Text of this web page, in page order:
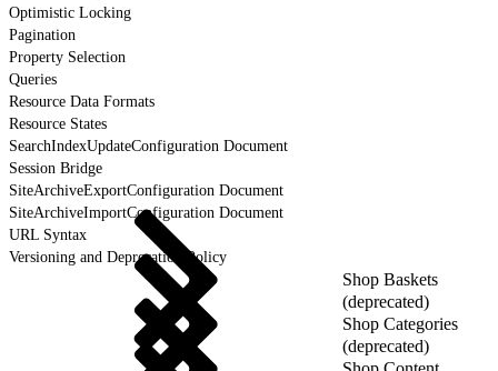
Optimistic Locking
Pagination
Property Selection
Queries
Resource Data Formats
Resource States
SearchIndexUpdateConfiguration Document
Session Bridge
SiteArchiveExportConfiguration Document
SiteArchiveImportConfiguration Document
URL Syntax
Versioning and Deprecation Policy
Shop Baskets
(deprecated)
Shop Categories
(deprecated)